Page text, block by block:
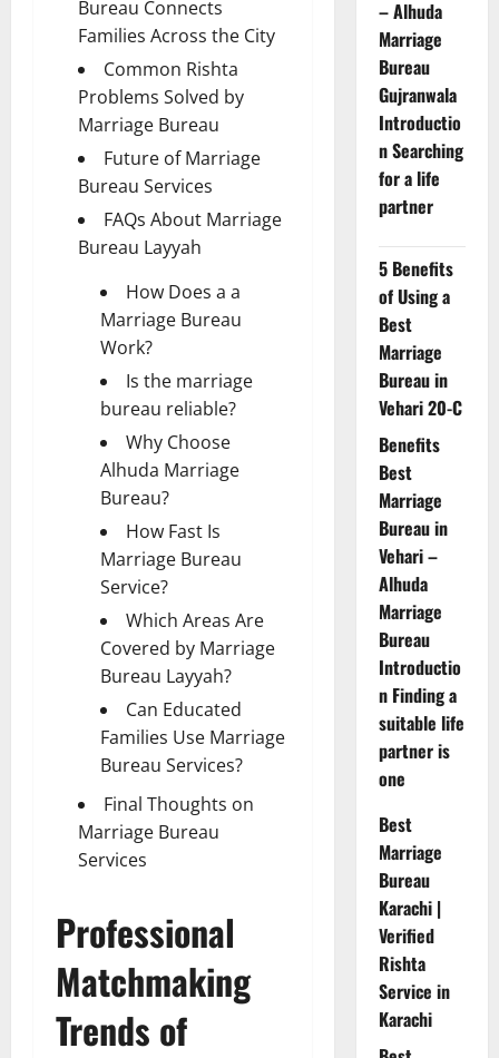
Bureau Connects
Families Across the City
Common Rishta
Problems Solved by
Marriage Bureau
Future of Marriage
Bureau Services
FAQs About Marriage
Bureau Layyah
How Does a a
Marriage Bureau
Work?
Is the marriage
bureau reliable?
Why Choose
Alhuda Marriage
Bureau?
How Fast Is
Marriage Bureau
Service?
Which Areas Are
Covered by Marriage
Bureau Layyah?
Can Educated
Families Use Marriage
Bureau Services?
Final Thoughts on
Marriage Bureau
Services
Professional
Matchmaking
Trends of
– Alhuda
Marriage
Bureau
Gujranwala
Introductio
n Searching
for a life
partner
5 Benefits
of Using a
Best
Marriage
Bureau in
Vehari 20-C
Benefits
Best
Marriage
Bureau in
Vehari –
Alhuda
Marriage
Bureau
Introductio
n Finding a
suitable life
partner is
one
Best
Marriage
Bureau
Karachi |
Verified
Rishta
Service in
Karachi